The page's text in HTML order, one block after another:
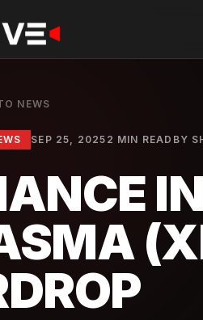
NEWS
SEP 25, 2025 2 MIN READ BY